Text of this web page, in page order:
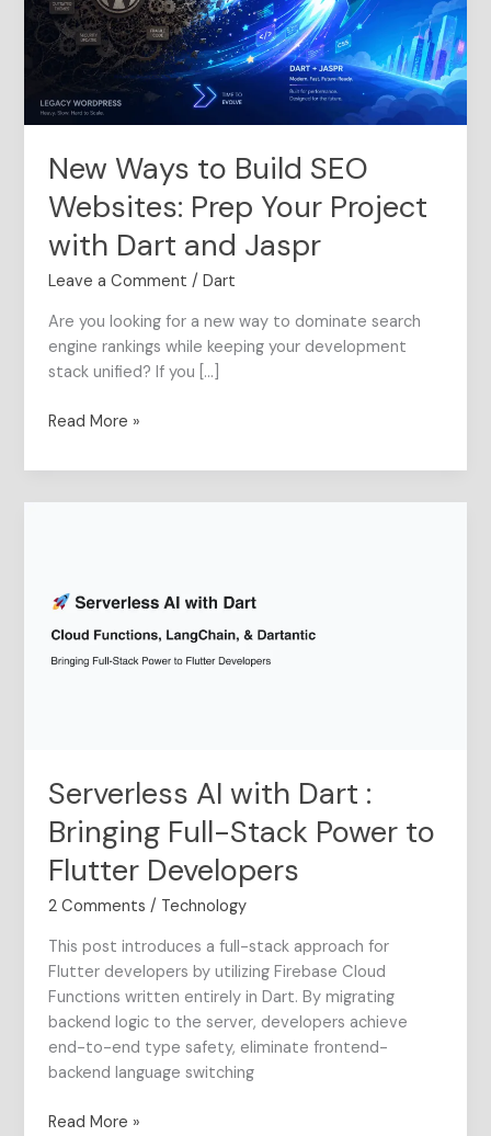
New Ways to Build SEO
Websites: Prep Your Project
with Dart and Jaspr
Leave a Comment /Dart
Are you looking for a new way to dominate search
engine rankings while keeping your development
stack unified? If you […]
Websites:
Prep
Your
Project
with
and
Read More »
Serverless AI with Dart :
Bringing Full-Stack Power to
Flutter Developers
2 Comments / Technology
This post introduces a full-stack approach for
Flutter developers by utilizing Firebase Cloud
Functions written entirely in Dart. By migrating
backend logic to the server, developers achieve
end-to-end type safety, eliminate frontend-
backend language switching
Dart
Bringing
Full-
Developers
Read More »